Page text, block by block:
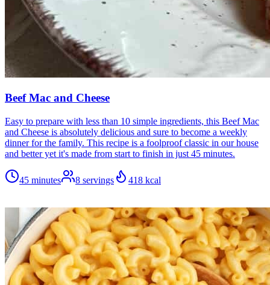
Beef Mac and Cheese
Easy to prepare with less than 10 simple ingredients, this Beef Mac
and Cheese is absolutely delicious and sure to become a weekly
dinner for the family. This recipe is a foolproof classic in our house
and better yet it's made from start to finish in just 45 minutes.
45 minutes 8 servings 418 kcal